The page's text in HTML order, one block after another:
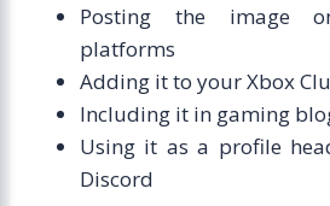
Posting the image
platforms
Adding it to your Xbox
Including it in gaming
Using it as a profile
Discord